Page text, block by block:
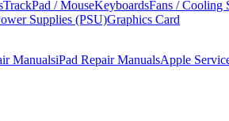
TrackPad / MouseKeyboardsFans / Cooling
Supplies (PSU)Graphics Card
ManualsiPad Repair ManualsApple